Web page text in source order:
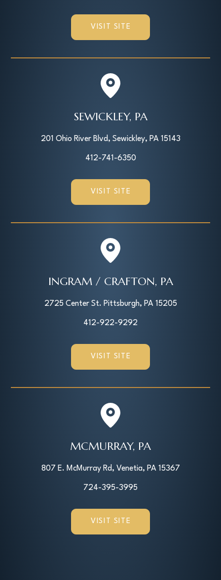
VISIT SITE
SEWICKLEY, PA
201 Ohio River Blvd, Sewickley, PA 15143
412-741-6350
VISIT SITE
INGRAM / CRAFTON, PA
2725 Center St. Pittsburgh, PA 15205
412-922-9292
VISIT SITE
MCMURRAY, PA
807 E. McMurray Rd, Venetia, PA 15367
724-395-3995
VISIT SITE